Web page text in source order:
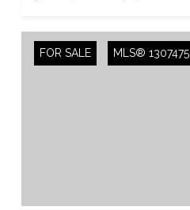
FOR SALE MLS® 1307475